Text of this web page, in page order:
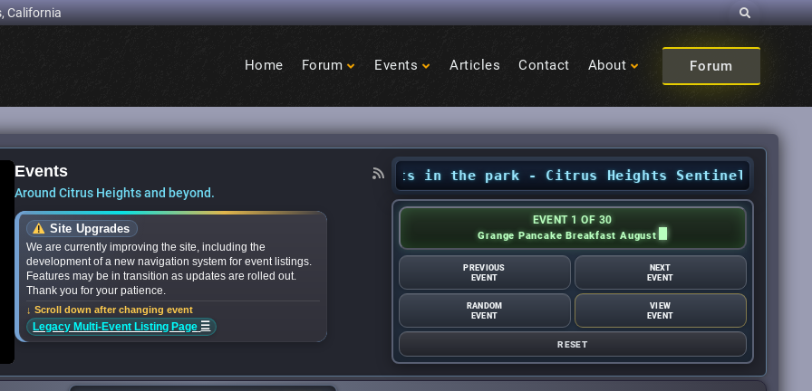
California Search
Heights
Home Forum Events Articles Contact About Forum
for upcoming ‘Citrus Nights’ concerts in the park - Citrus Heights Sentinel • August
EVENT 1 OF 30
Grange Pancake Breakfast August
PREVIOUS
EVENT
NEXT
EVENT
RANDOM
EVENT
VIEW
EVENT
RESET
Events
Around Citrus Heights and beyond.
Site Upgrades
We are currently improving the site, including the
development of a new navigation system for event listings.
Features may be in transition as updates are rolled out.
Thank you for your patience.
↓ Scroll down after changing event
Legacy Multi-Event Listing Page ☰